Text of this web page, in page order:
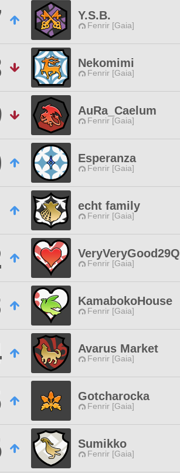
Y.S.B.
Fenrir [Gaia]
Nekomimi
Fenrir [Gaia]
AuRa_Caelum
Fenrir [Gaia]
Esperanza
Fenrir [Gaia]
echt family
Fenrir [Gaia]
VeryVeryGood29Q
Fenrir [Gaia]
KamabokoHouse
Fenrir [Gaia]
Avarus Market
Fenrir [Gaia]
Gotcharocka
Fenrir [Gaia]
Sumikko
Fenrir [Gaia]